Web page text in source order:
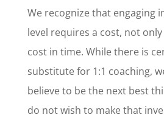
We recognize that engaging
level requires a cost, not
cost in time. While there is
substitute for 1:1 coaching,
believe to be the next best
do not wish to make that